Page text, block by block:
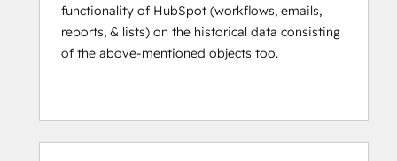
functionality of HubSpot (workflows, emails,
reports, & lists) on the historical data consisting
of the above-mentioned objects too.